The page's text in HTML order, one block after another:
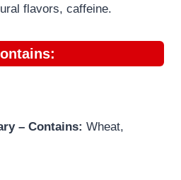
flavors, caffeine.
– Contains: Wheat,